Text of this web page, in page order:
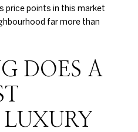
price points in this market
far more than
DOES A